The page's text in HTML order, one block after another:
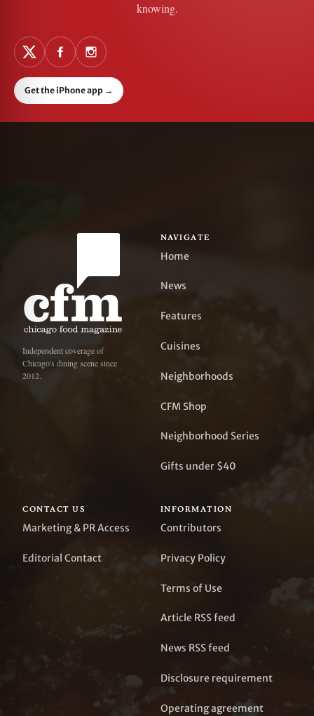
knowing.
Get the iPhone app →
Independent coverage of
Chicago's dining scene since
2012.
NAVIGATE
Home
News
Features
Cuisines
Neighborhoods
CFM Shop
Neighborhood Series
Gifts under $40
CONTACT US
Marketing & PR Access
Editorial Contact
INFORMATION
Contributors
Privacy Policy
Terms of Use
Article RSS feed
News RSS feed
Disclosure requirement
Operating agreement